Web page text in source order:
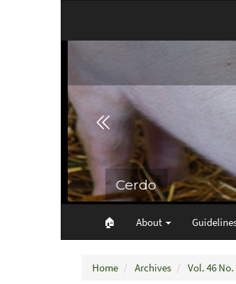
🏠︎ About
Home Archives Vol. 46